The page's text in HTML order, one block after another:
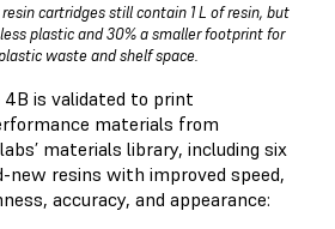
cartridges still contain 1 L of resin, but
plastic and 30% a smaller footprint for
waste and shelf space.
4B is validated to print
materials from
materials library, including six
new resins with improved speed,
accuracy, and appearance: